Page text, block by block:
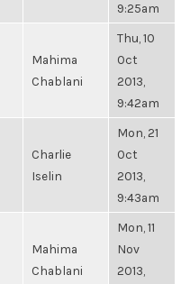
9:25am
Mahima
Chablani
Thu, 10
Oct
2013,
9:42am
Charlie
Iselin
Mon, 21
Oct
2013,
9:43am
Mahima
Chablani
Mon, 11
Nov
2013,